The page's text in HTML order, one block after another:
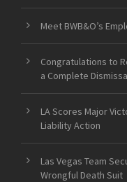
Meet BWB&O’s
Congratulations to
a Complete
LA Scores Major
Liability Action
Las Vegas Team
Wrongful Death Suit